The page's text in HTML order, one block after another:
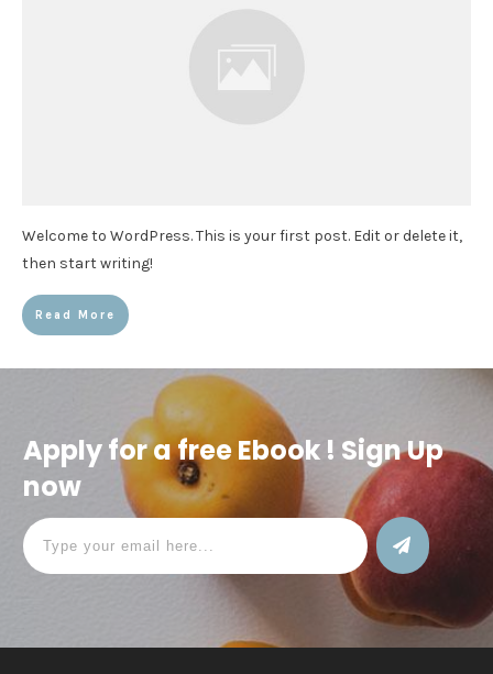
Welcome to WordPress. This is your first post. Edit or delete it,
then start writing!
Read More
Apply for a free Ebook ! Sign Up
now